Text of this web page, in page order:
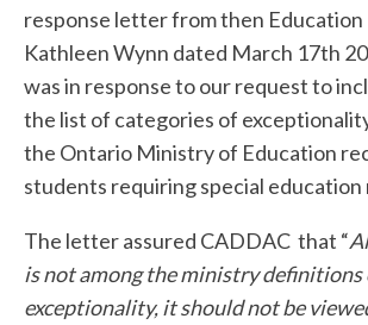
response letter from then
Kathleen Wynn dated March 17th
was in response to our request to
the list of categories of
the Ontario Ministry of Education
students requiring special education
The letter assured CADDAC that “
is not among the ministry definitions
exceptionality, it should not be